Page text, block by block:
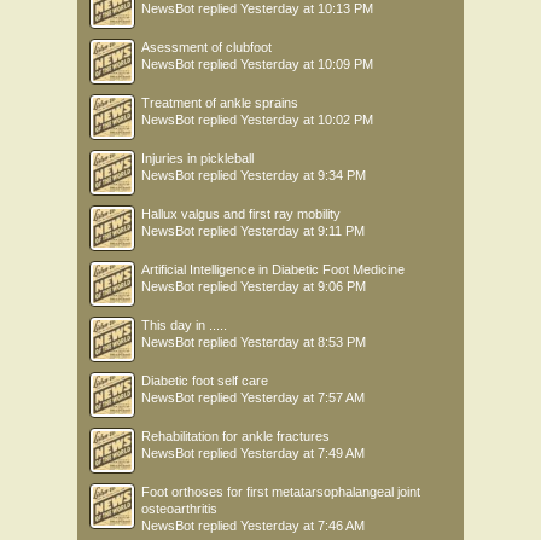
NewsBot replied Yesterday at 10:13 PM
Asessment of clubfoot
NewsBot replied Yesterday at 10:09 PM
Treatment of ankle sprains
NewsBot replied Yesterday at 10:02 PM
Injuries in pickleball
NewsBot replied Yesterday at 9:34 PM
Hallux valgus and first ray mobility
NewsBot replied Yesterday at 9:11 PM
Artificial Intelligence in Diabetic Foot Medicine
NewsBot replied Yesterday at 9:06 PM
This day in .....
NewsBot replied Yesterday at 8:53 PM
Diabetic foot self care
NewsBot replied Yesterday at 7:57 AM
Rehabilitation for ankle fractures
NewsBot replied Yesterday at 7:49 AM
Foot orthoses for first metatarsophalangeal joint
osteoarthritis
NewsBot replied Yesterday at 7:46 AM